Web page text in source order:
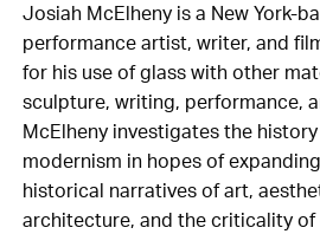
Josiah McElheny is a New York-
performance artist, writer, and
for his use of glass with other
sculpture, writing, performance,
McElheny investigates the
modernism in hopes of
historical narratives of art,
architecture, and the criticality